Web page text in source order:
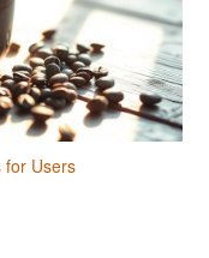
for Users